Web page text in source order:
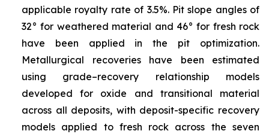
applicable royalty rate of 3.5%. Pit slope angles of
32° for weathered material and 46° for fresh rock
have been applied in the pit optimization.
Metallurgical recoveries have been estimated
using grade–recovery relationship models
developed for oxide and transitional material
across all deposits, with deposit-specific recovery
models applied to fresh rock across the seven